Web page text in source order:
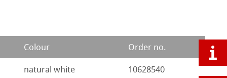
Colour Order no.
natural white 10628540